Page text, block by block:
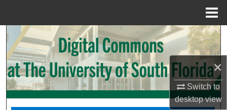
×
Switch to
desktopview
Search
Browse Collections
My Account